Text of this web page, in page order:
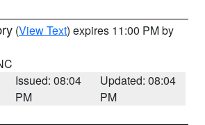
(View Text) expires 11:00 PM by
Issued: 08:04
PM
Updated: 08:04
PM